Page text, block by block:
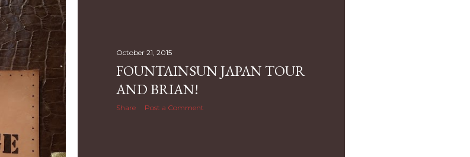
October 21, 2015
FOUNTAINSUN JAPAN TOUR
AND BRIAN!
Share Post a Comment